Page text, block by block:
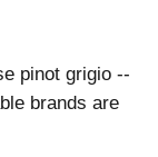
pinot grigio --
brands are